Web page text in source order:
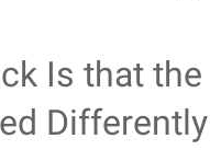
Is that
Differently